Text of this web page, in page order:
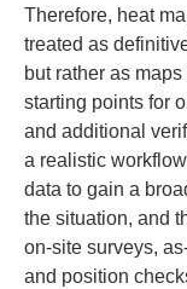
Therefore, heat
treated as
but rather as
starting points for
and additional
a realistic
data to gain a
the situation, and
on-site surveys,
and position